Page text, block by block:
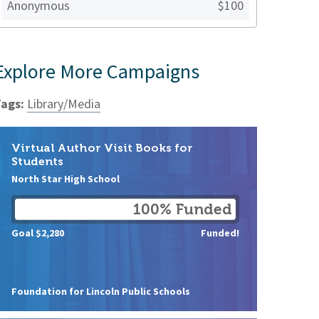
Anonymous $100
More Campaigns
Library/Media
Virtual Author Visit Books for
Students
North Star High School
Foundation for Lincoln Public Schools
100% Funded
Goal $2,280 Funded!